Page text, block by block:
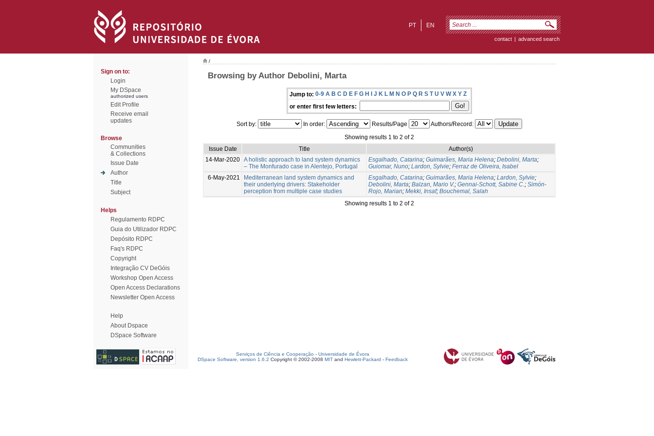
EN
PT
contact | advanced search
Sign on to:
Login
My DSpace
authorized users
Edit Profile
Receive email
updates
Browse
Communities
& Collections
Issue Date
Author
Title
Subject
Helps
Regulamento RDPC
Guia do Utilizador RDPC
Depósito RDPC
Faq's RDPC
Copyright
Integração CV DeGóis
Workshop Open Access
Open Access Declarations
Newsletter Open Access
Help
About Dspace
DSpace Software
/
Browsing by Author Debolini, Marta
Jump to: 0-9 A B C D E F G H I J K L M N O P Q R S T U V W X Y Z
or enter first few letters:
Sort by: In order: Results/Page
Authors/Record:
Showing results 1 to 2 of 2
Issue Date
Title
Author(s)
14-Mar-2020 A holistic approach to land system dynamics
– The Monfurado case in Alentejo, Portugal
Esgalhado, Catarina; Guimarães, Maria Helena; Debolini, Marta;
Guiomar, Nuno; Lardon, Sylvie; Ferraz de Oliveira, Isabel
6-May-2021
Mediterranean land system dynamics and
their underlying drivers: Stakeholder
perception from multiple case studies
Esgalhado, Catarina; Guimarães, Maria Helena; Lardon, Sylvie;
Debolini, Marta; Balzan, Mario V.; Gennai-Schott, Sabine C.; Simón-
Rojo, Marian; Mekki, Insaf; Bouchemal, Salah
Showing results 1 to 2 of 2
Serviços de Ciência e Cooperação - Universidade de Évora
DSpace Software, version 1.6.2 Copyright © 2002-2008 MIT and Hewlett-Packard - Feedback